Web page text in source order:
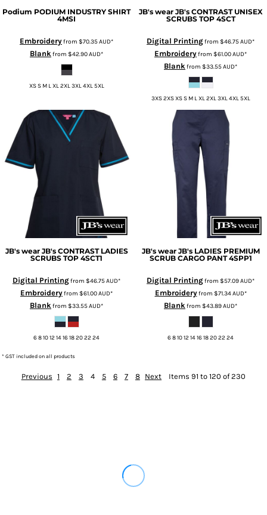
Podium PODIUM INDUSTRY SHIRT
4MSI
Embroideryfrom $70.35AUD*
Blankfrom $42.90AUD*
XS S M L XL 2XL 3XL 4XL 5XL
JB's wear JB's CONTRAST UNISEX
SCRUBS TOP 4SCT
Digital Printingfrom $46.75AUD*
Embroideryfrom $61.00AUD*
Blankfrom $33.55AUD*
3XS 2XS XS S M L XL 2XL 3XL 4XL 5XL
JB's wear JB's CONTRAST LADIES
SCRUBS TOP 4SCT1
Digital Printingfrom $46.75AUD*
Embroideryfrom $61.00AUD*
Blankfrom $33.55AUD*
6 8 10 12 14 16 18 20 22 24
JB's wear JB's LADIES PREMIUM
SCRUB CARGO PANT 4SPP1
Digital Printingfrom $57.09AUD*
Embroideryfrom $71.34AUD*
Blankfrom $43.89AUD*
6 8 10 12 14 16 18 20 22 24
* GST included on all products
Previous 1 2 3 4 5 6 7 8 Next Items 91 to 120 of 230